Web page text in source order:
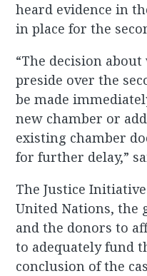
heard evidence in
in place for the
“The decision
preside over the
be made
new chamber or
existing chamber
for further delay,”
The Justice
United Nations, the
and the donors to
to adequately fund
conclusion of the